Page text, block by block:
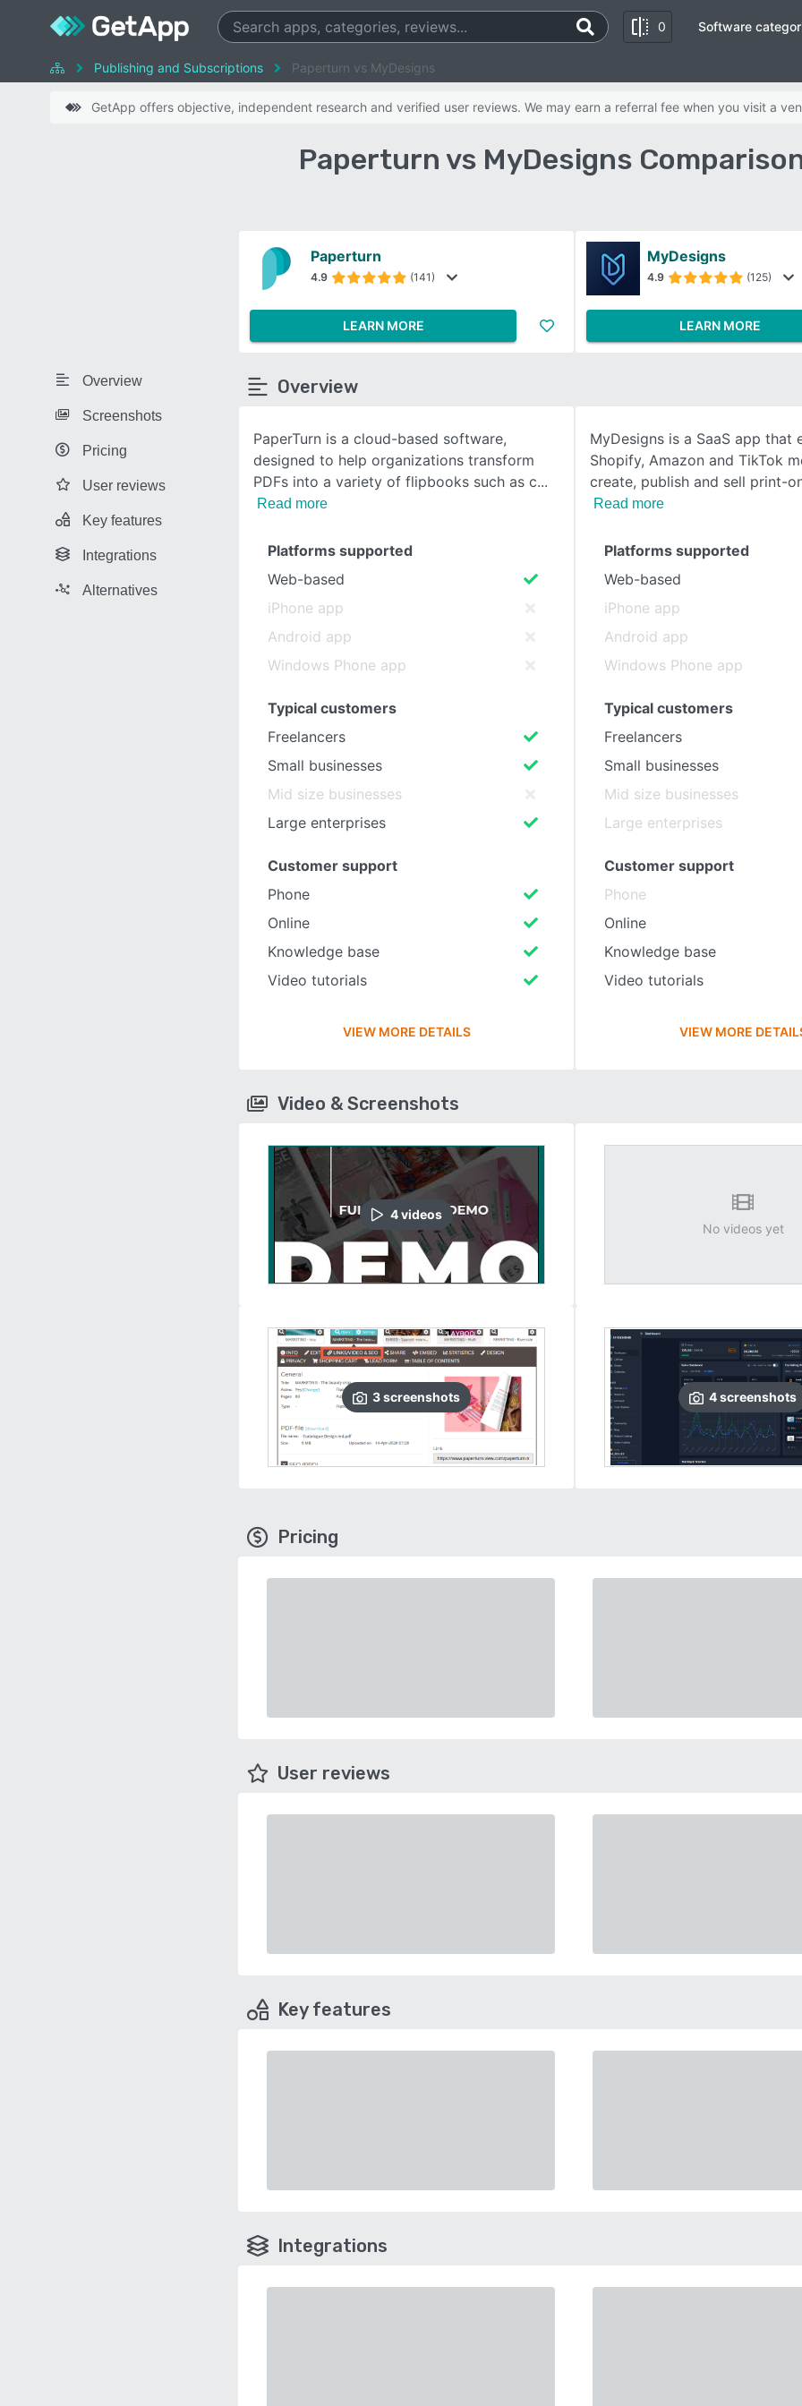
0
SEE COMPARISON
Software
Publishing and Subscriptions Paperturn vs MyDesigns
GetApp offers objective, independent research and verified user reviews. We may earn a referral fee when you visit a
Paperturn vs MyDesigns
Overview
Screenshots
Pricing
User reviews
Key features
Integrations
Alternatives
Paperturn
4.9 (141)
LEARN MORE
MyDesigns
4.9 (125)
LEARN MORE
Overview
PaperTurn is a cloud-based software,
designed to help organizations transform
PDFs into a variety of flipbooks such as c
Read more
MyDesigns is a SaaS app that
Shopify, Amazon and TikTok
create, publish and sell print-
Read more
Platforms supported
Web-based
iPhone app
Android app
Windows Phone app
Typical customers
Freelancers
Small businesses
Mid size businesses
Large enterprises
Customer support
Phone
Online
Knowledge base
Video tutorials
VIEW MORE DETAILS
Platforms supported
Web-based
iPhone app
Android app
Windows Phone app
Typical customers
Freelancers
Small businesses
Mid size businesses
Large enterprises
Customer support
Phone
Online
Knowledge base
Video tutorials
VIEW MORE
Video & Screenshots
4videos
3screenshots
No videos yet
4screenshots
Pricing
User reviews
Key features
Integrations